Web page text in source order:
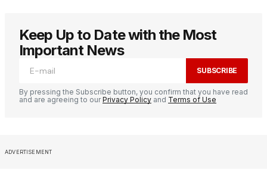
Keep Up to Date with the Most
Important News
SUBSCRIBE
By pressing the Subscribe button, you confirm that you have read
and are agreeing to ourPrivacy Policy and Terms of Use
ADVERTISEMENT